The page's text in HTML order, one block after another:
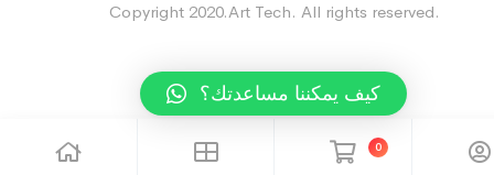
Copyright 2020.Art Tech. All rights reserved.
0
كيف يمكننا مساعدتك؟